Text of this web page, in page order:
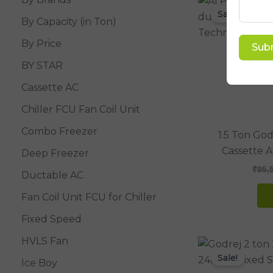
By Capacity (in Ton)
By Price
BY STAR
Cassette AC
Chiller FCU Fan Coil Unit
Combo Freezer
Deep Freezer
Ductable AC
Fan Coil Unit FCU for Chiller
Fixed Speed
HVLS Fan
Ice Boy
Sale!
1.5 Ton
Cassette
₹
Sale!